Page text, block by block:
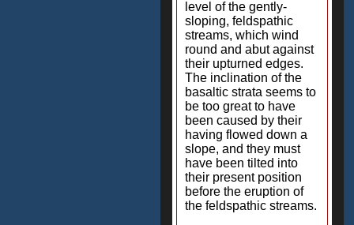
level of the gently-
sloping, feldspathic
streams, which wind
round and abut against
their upturned edges.
The inclination of the
basaltic strata seems to
be too great to have
been caused by their
having flowed down a
slope, and they must
have been tilted into
their present position
before the eruption of
the feldspathic streams.